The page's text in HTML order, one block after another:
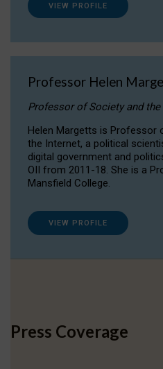
VIEW PROFILE
Professor Helen
Professor of Society and the
Helen Margetts is Professor
the Internet, a political
digital government and
OII from 2011-18. She is a
Mansfield College.
VIEW PROFILE
Press Coverage